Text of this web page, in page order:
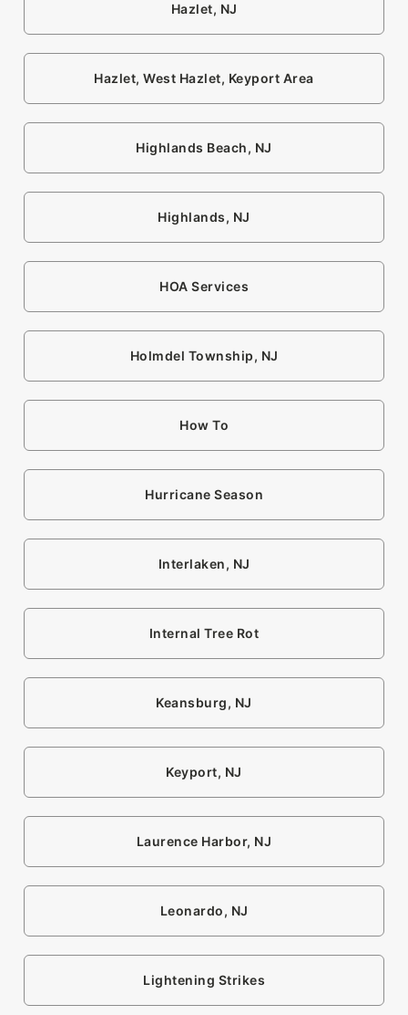
Hazlet, NJ
Hazlet, West Hazlet, Keyport Area
Highlands Beach, NJ
Highlands, NJ
HOA Services
Holmdel Township, NJ
How To
Hurricane Season
Interlaken, NJ
Internal Tree Rot
Keansburg, NJ
Keyport, NJ
Laurence Harbor, NJ
Leonardo, NJ
Lightening Strikes